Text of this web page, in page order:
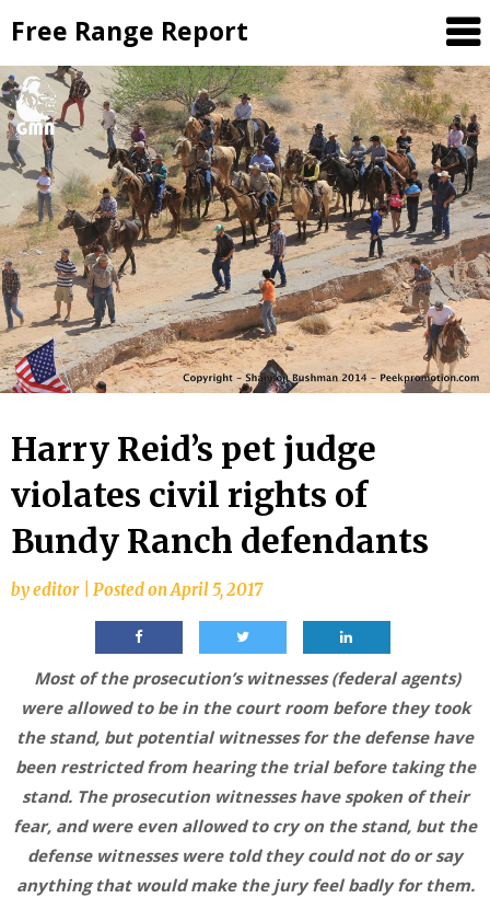
to
content
Free Range Report
Harry Reid’s pet judge
violates civil rights of
Bundy Ranch defendants
byeditor Posted onApril 5, 2017
Most of the prosecution’s witnesses (federal agents)
were allowed to be in the court room before they took
the stand, but potential witnesses for the defense have
been restricted from hearing the trial before taking the
stand. The prosecution witnesses have spoken of their
fear, and were even allowed to cry on the stand, but the
defense witnesses were told they could not do or say
anything that would make the jury feel badly for them.